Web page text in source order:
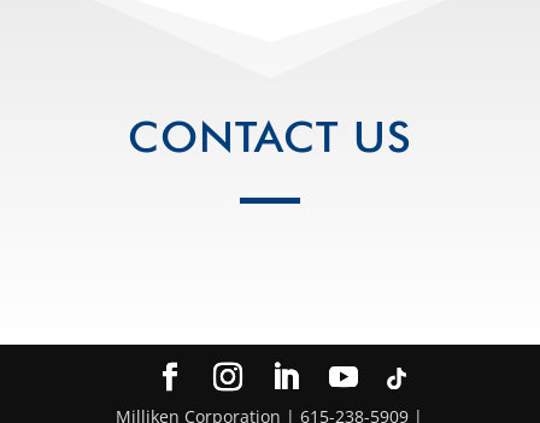
CONTACT US
Milliken Corporation | 615-238-5909 |